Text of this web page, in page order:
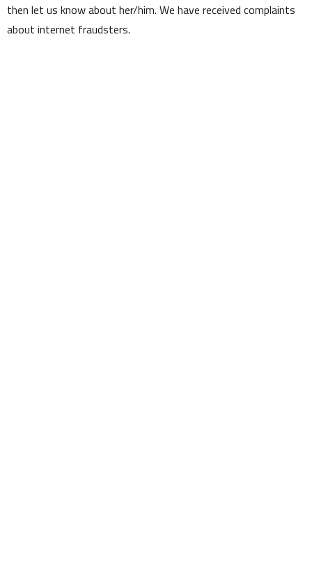
then let us know about her/him. We have received complaints
about internet fraudsters.